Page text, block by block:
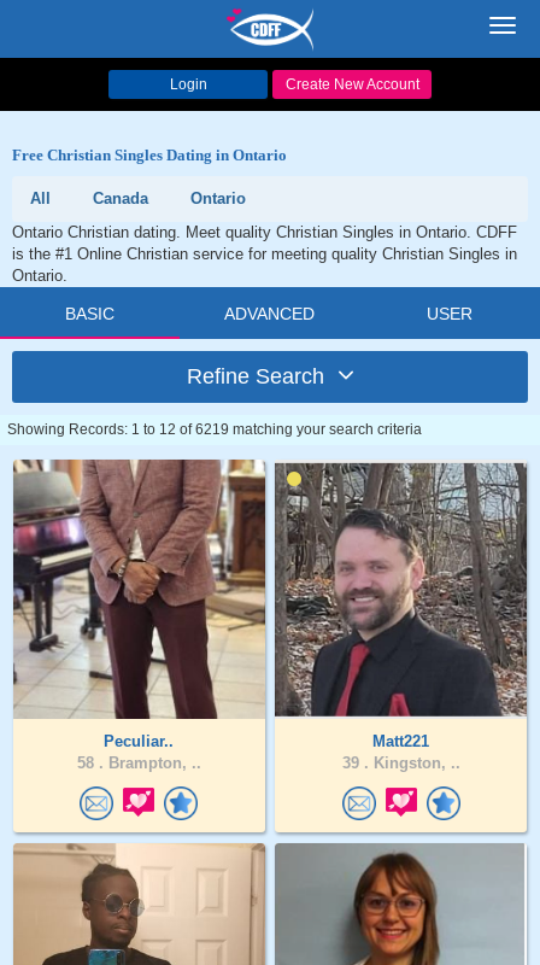
Login Create New Account
Free Christian Singles Dating in Ontario
All Canada
Ontario
Ontario Christian dating. Meet quality Christian Singles in Ontario. CDFF
is the #1 Online Christian service for meeting quality Christian Singles in
Ontario.
BASIC ADVANCED USER
Refine Search
Showing Records: 1 to 12 of 6219 matching your search criteria
Peculiar..
58 . Brampton, ..
Matt221
39 . Kingston, ..